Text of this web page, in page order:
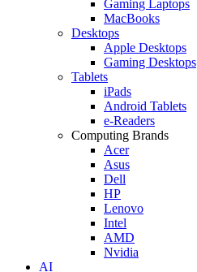
Gaming Laptops
MacBooks
Desktops
Apple Desktops
Gaming Desktops
Tablets
iPads
Android Tablets
e-Readers
Computing Brands
Acer
Asus
Dell
HP
Lenovo
Intel
AMD
Nvidia
AI